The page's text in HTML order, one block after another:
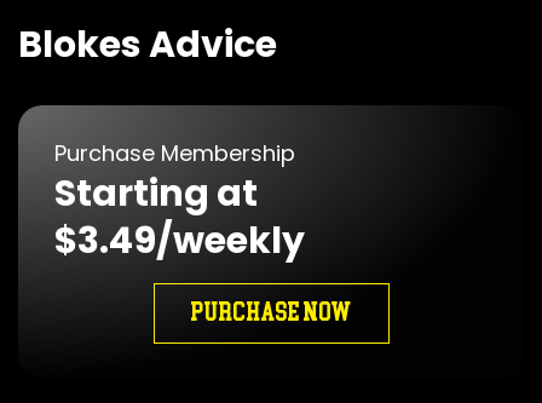
Blokes Advice
Purchase Membership
Starting at
$3.49/weekly
PURCHASE NOW